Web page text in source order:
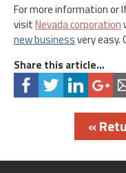
For more information or
visitNevada corporation
new businessvery easy.
Share this article...
«